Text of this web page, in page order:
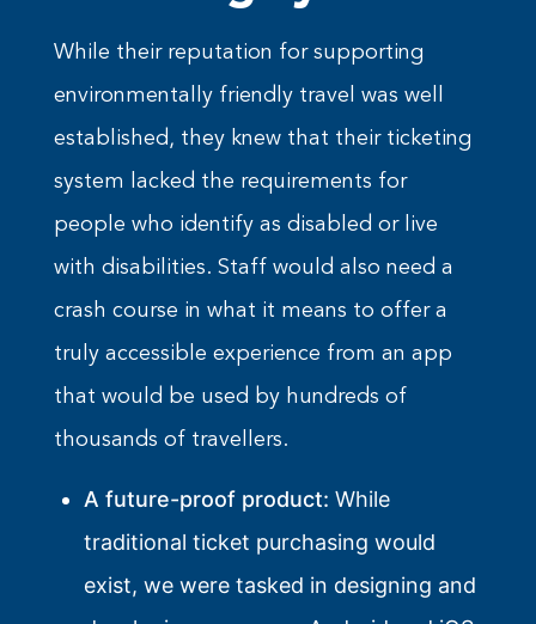
While their reputation for supporting
environmentally friendly travel was well
established, they knew that their ticketing
system lacked the requirements for
people who identify as disabled or live
with disabilities. Staff would also need a
crash course in what it means to offer a
truly accessible experience from an app
that would be used by hundreds of
thousands of travellers.
A future-proof product: While
traditional ticket purchasing would
exist, we were tasked in designing and